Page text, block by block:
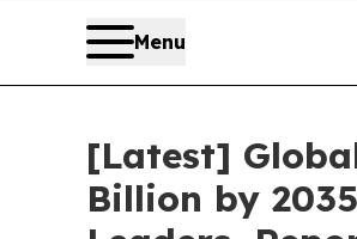
Menu
[Latest]
Billion by